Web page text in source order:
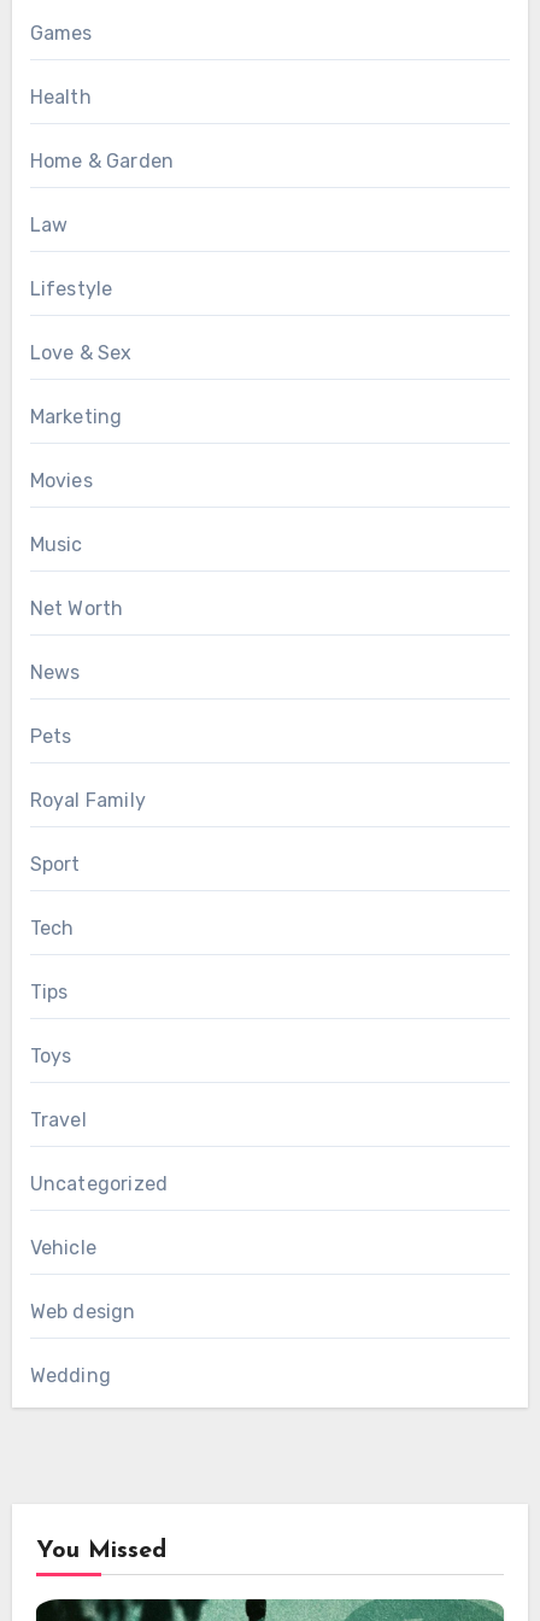
Games
Health
Home & Garden
Law
Lifestyle
Love & Sex
Marketing
Movies
Music
Net Worth
News
Pets
Royal Family
Sport
Tech
Tips
Toys
Travel
Uncategorized
Vehicle
Web design
Wedding
You Missed